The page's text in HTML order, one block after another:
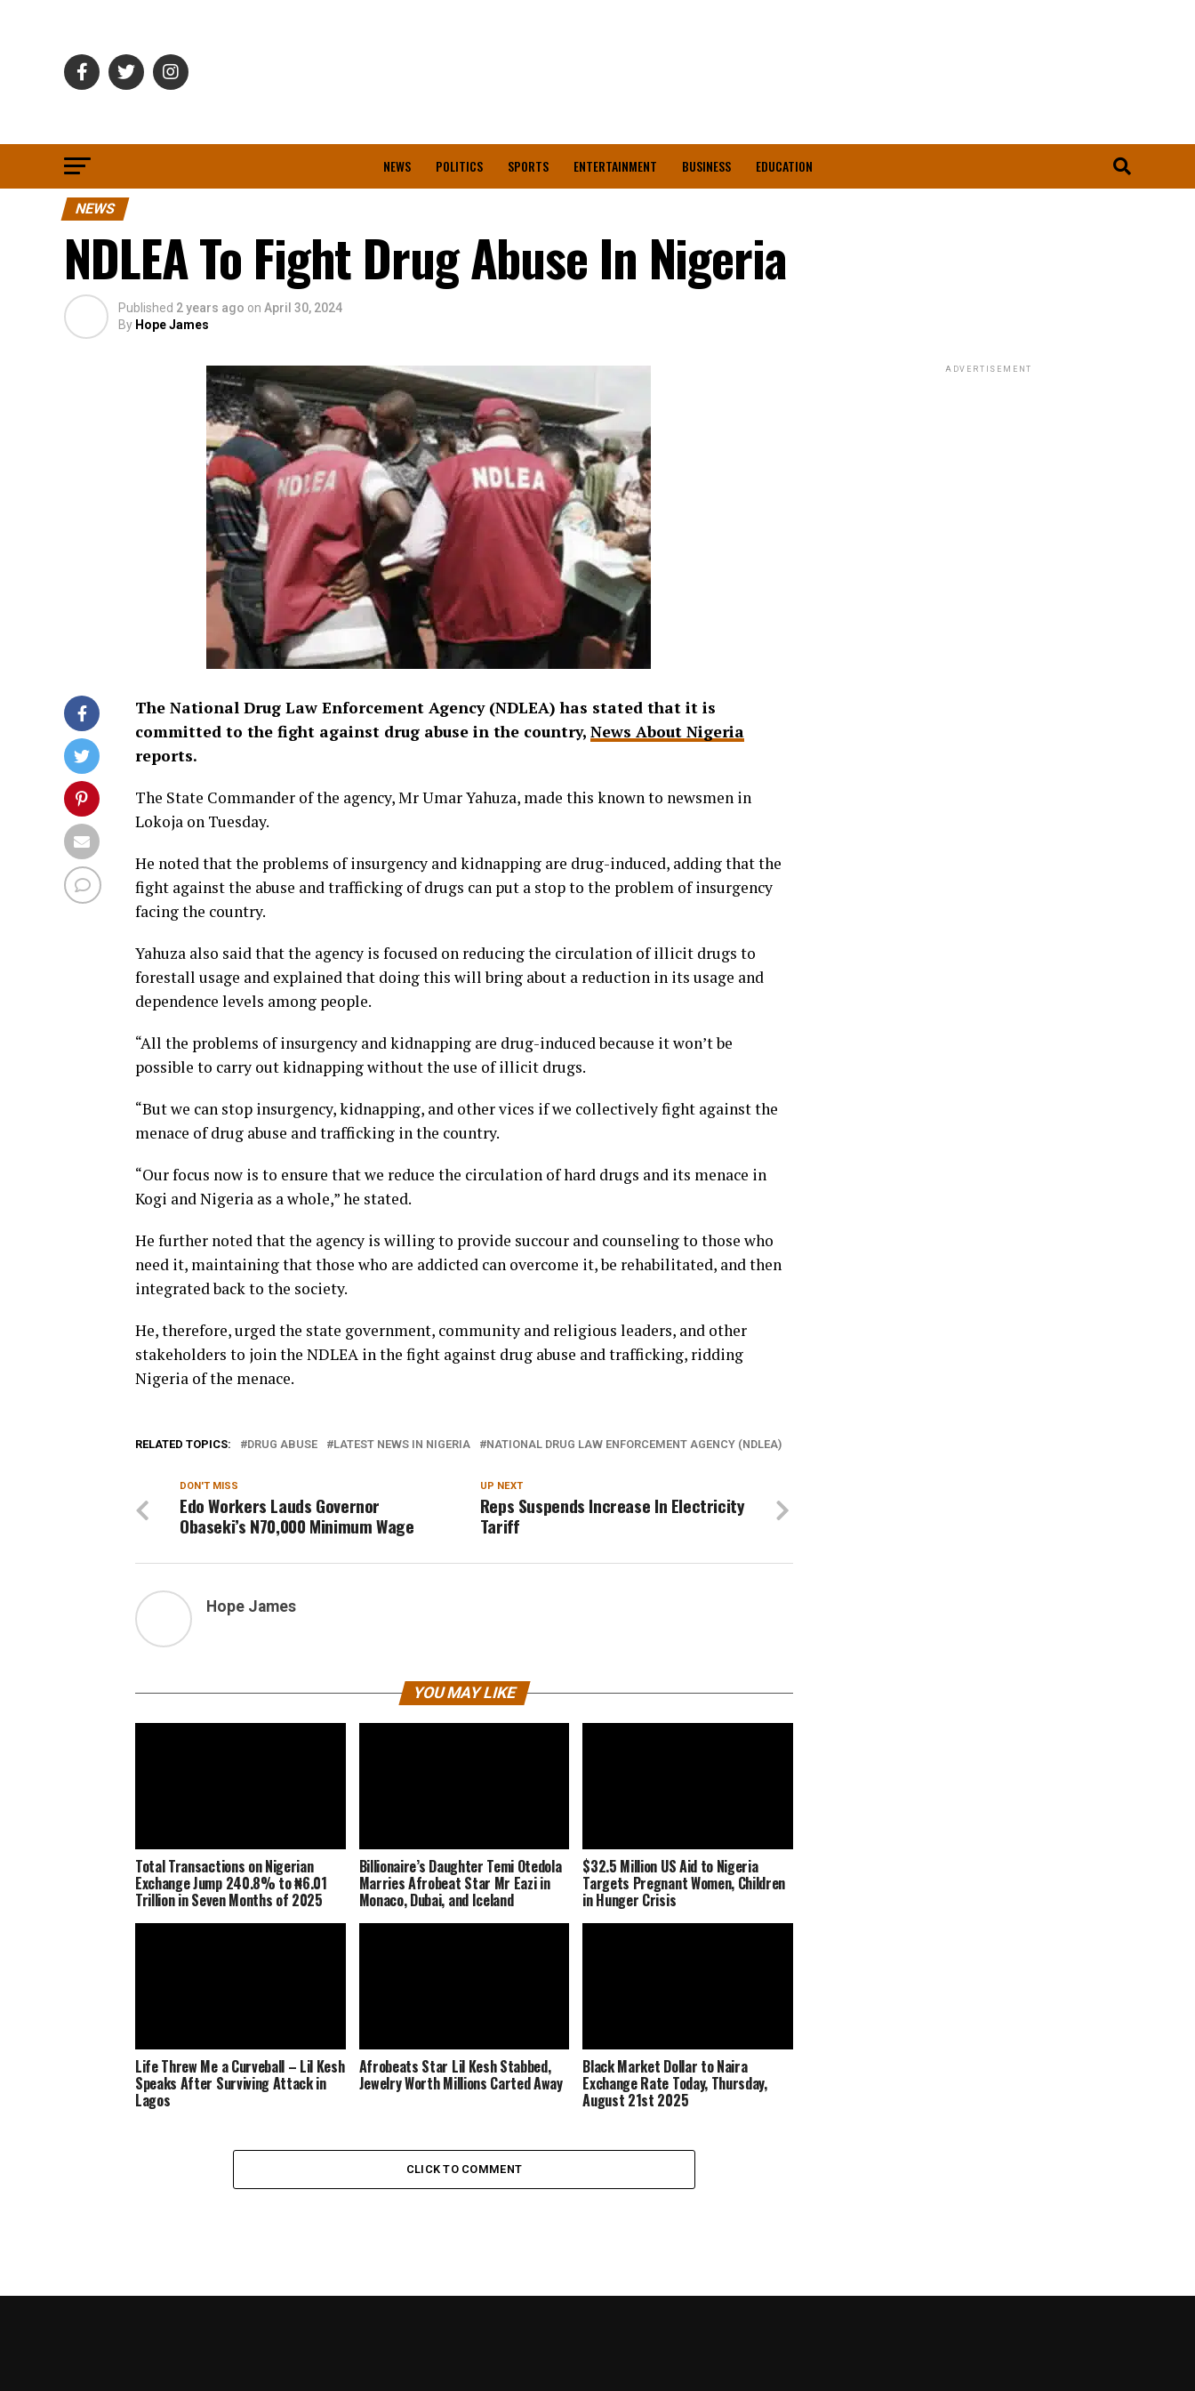
NEWS POLITICS SPORTS ENTERTAINMENT BUSINESS EDUCATION
NEWS
NDLEA To Fight Drug Abuse In Nigeria
Published 2 years ago on April 30, 2024
By Hope James
The National Drug Law Enforcement Agency (NDLEA) has stated that it is
committed to the fight against drug abuse in the country, News About Nigeria
reports.
The State Commander of the agency, Mr Umar Yahuza, made this known to newsmen in
Lokoja on Tuesday.
He noted that the problems of insurgency and kidnapping are drug-induced, adding that the
fight against the abuse and trafficking of drugs can put a stop to the problem of insurgency
facing the country.
Yahuza also said that the agency is focused on reducing the circulation of illicit drugs to
forestall usage and explained that doing this will bring about a reduction in its usage and
dependence levels among people.
“All the problems of insurgency and kidnapping are drug-induced because it won’t be
possible to carry out kidnapping without the use of illicit drugs.
“But we can stop insurgency, kidnapping, and other vices if we collectively fight against the
menace of drug abuse and trafficking in the country.
“Our focus now is to ensure that we reduce the circulation of hard drugs and its menace in
Kogi and Nigeria as a whole,” he stated.
He further noted that the agency is willing to provide succour and counseling to those who
need it, maintaining that those who are addicted can overcome it, be rehabilitated, and then
integrated back to the society.
He, therefore, urged the state government, community and religious leaders, and other
stakeholders to join the NDLEA in the fight against drug abuse and trafficking, ridding
Nigeria of the menace.
RELATED TOPICS: DRUG ABUSE LATEST NEWS IN NIGERIA NATIONAL DRUG LAW ENFORCEMENT AGENCY (NDLEA)
UP NEXT
Reps Suspends Increase In Electricity
Tariff
DON'T MISS
Edo Workers Lauds Governor
Obaseki’s N70,000 Minimum Wage
Hope James
YOU MAY LIKE
Total Transactions on Nigerian
Exchange Jump 240.8% to ₦6.01
Trillion in Seven Months of 2025
Billionaire’s Daughter Temi Otedola
Marries Afrobeat Star Mr Eazi in
Monaco, Dubai, and Iceland
$32.5 Million US Aid to Nigeria
Targets Pregnant Women, Children
in Hunger Crisis
Life Threw Me a Curveball – Lil Kesh
Speaks After Surviving Attack in
Lagos
Afrobeats Star Lil Kesh Stabbed,
Jewelry Worth Millions Carted Away
Black Market Dollar to Naira
Exchange Rate Today, Thursday,
August 21st 2025
CLICK TO COMMENT
ADVERTISEMENT